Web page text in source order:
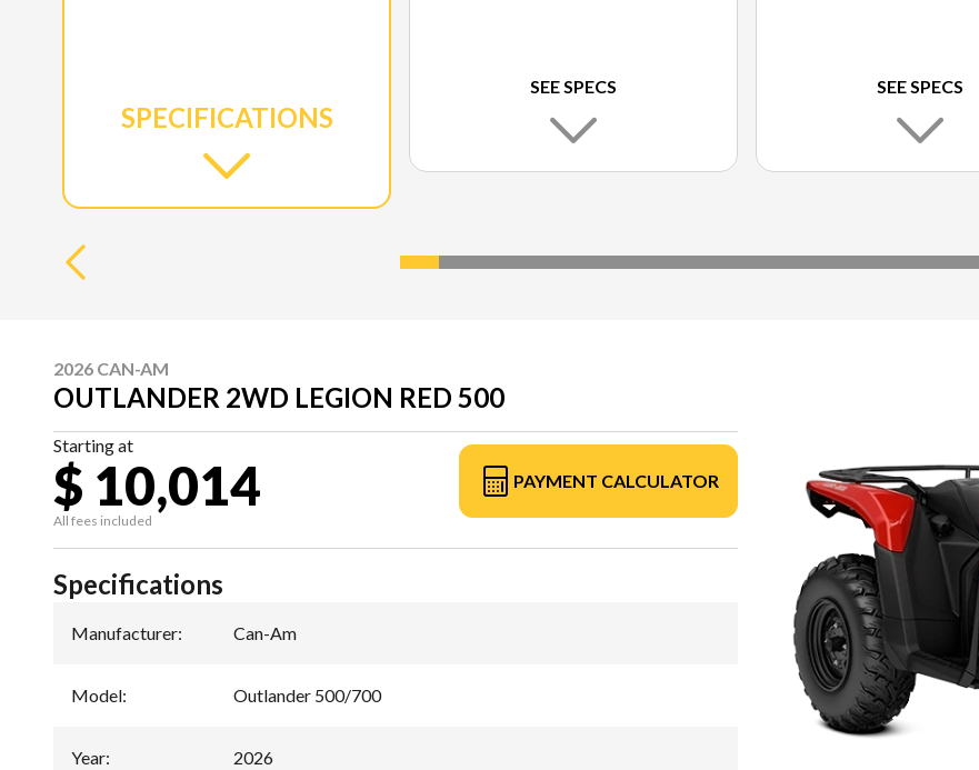
SPECIFICATIONS
SEE SPECS SEE SPECS
2026 CAN-AM
OUTLANDER 2WD LEGION RED 500
Starting at
$ 10,014
All fees included
PAYMENT CALCULATOR
Specifications
Manufacturer: Can-Am
Model: Outlander 500/700
Year: 2026